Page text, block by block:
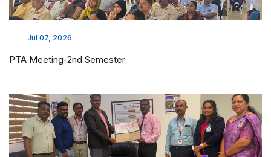
Jul 07, 2026
PTA Meeting-2nd Semester